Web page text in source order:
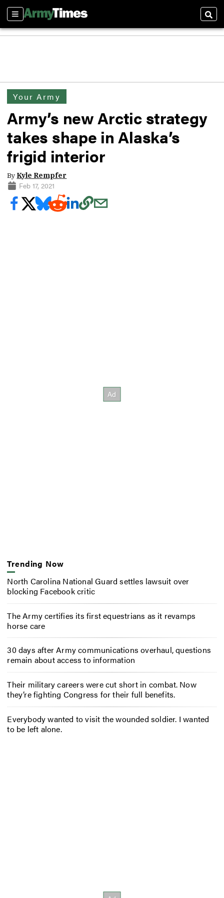
Sections
Your Army
Army’s new Arctic strategy
takes shape in Alaska’s
frigid interior
By Kyle Rempfer
Feb 17, 2021
Trending Now
North Carolina National Guard settles lawsuit over
blocking Facebook critic
The Army certifies its first equestrians as it revamps
horse care
30 days after Army communications overhaul, questions
remain about access to information
Their military careers were cut short in combat. Now
they’re fighting Congress for their full benefits.
Everybody wanted to visit the wounded soldier. I wanted
to be left alone.